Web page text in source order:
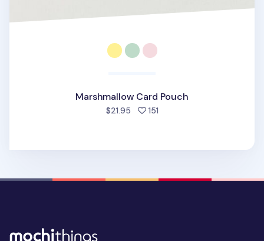
Marshmallow Card Pouch
$21.95 151people favorited